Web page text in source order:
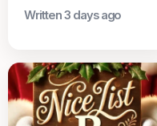
Written 3 days ago